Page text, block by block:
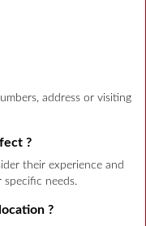
address or visiting
?
their experience and
needs.
?